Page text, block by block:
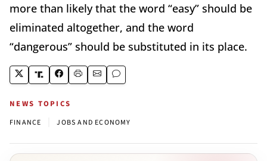
more than likely that the word “easy” should be
eliminated altogether, and the word
“dangerous” should be substituted in its place.
NEWS TOPICS
FINANCE JOBS AND ECONOMY